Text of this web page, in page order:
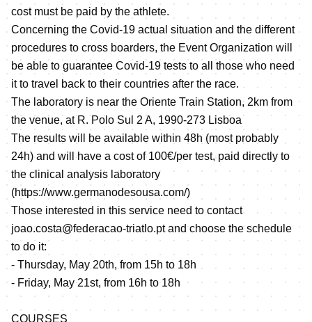
cost must be paid by the athlete.
Concerning the Covid-19 actual situation and the different
procedures to cross boarders, the Event Organization will
be able to guarantee Covid-19 tests to all those who need
it to travel back to their countries after the race.
The laboratory is near the Oriente Train Station, 2km from
the venue, at R. Polo Sul 2 A, 1990-273 Lisboa
The results will be available within 48h (most probably
24h) and will have a cost of 100€/per test, paid directly to
the clinical analysis laboratory
(https://www.germanodesousa.com/)
Those interested in this service need to contact
joao.costa@federacao-triatlo.pt and choose the schedule
to do it:
- Thursday, May 20th, from 15h to 18h
- Friday, May 21st, from 16h to 18h
COURSES